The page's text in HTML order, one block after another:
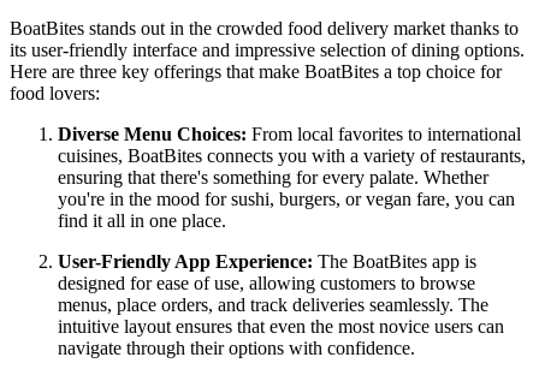
BoatBites stands out in the crowded food delivery market thanks to
its user-friendly interface and impressive selection of dining options.
Here are three key offerings that make BoatBites a top choice for
food lovers:
Diverse Menu Choices: From local favorites to international
cuisines, BoatBites connects you with a variety of restaurants,
ensuring that there's something for every palate. Whether
you're in the mood for sushi, burgers, or vegan fare, you can
find it all in one place.
User-Friendly App Experience: The BoatBites app is
designed for ease of use, allowing customers to browse
menus, place orders, and track deliveries seamlessly. The
intuitive layout ensures that even the most novice users can
navigate through their options with confidence.